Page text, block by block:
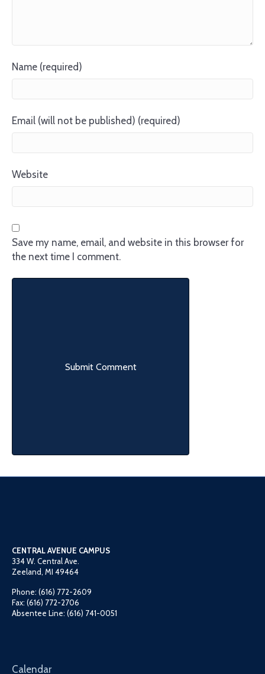
Name (required)
Email (will not be published) (required)
Website
Save my name, email, and website in this browser for
the next time I comment.
CENTRAL AVENUE CAMPUS
334 W. Central Ave.
Zeeland, MI 49464
Phone: (616) 772-2609
Fax: (616) 772-2706
Absentee Line: (616) 741-0051
Calendar